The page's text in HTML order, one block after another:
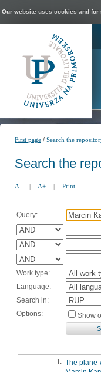
Our website uses cookies and for
First page /Search the
Search the
A- | A+ | Print
Query:
Work type:
Language:
Search in:
Options:
Show
1. The